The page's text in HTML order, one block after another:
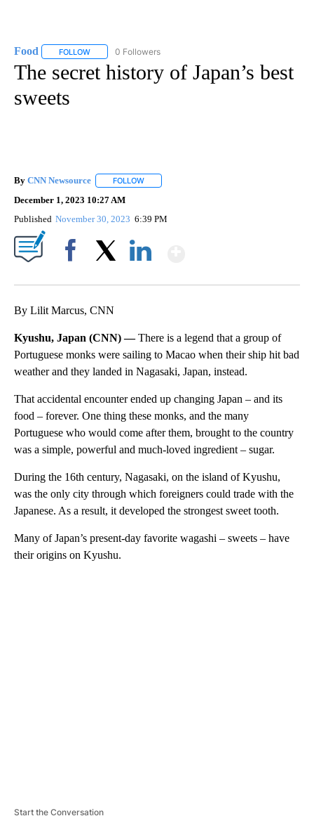
Food FOLLOW FOLLOW "FOOD" TO RECEIVE NOTIFICATIONS ABOUT NEW
0 Followers
The secret history of Japan’s best
sweets
By CNN Newsource FOLLOW
December 1, 2023 10:27 AM
Published November 30, 2023 6:39 PM
By Lilit Marcus, CNN
Kyushu, Japan (CNN) —There is a legend that a group of
Portuguese monks were sailing to Macao when their ship hit bad
weather and they landed in Nagasaki, Japan, instead.
That accidental encounter ended up changing Japan – and its
food – forever. One thing these monks, and the many
Portuguese who would come after them, brought to the country
was a simple, powerful and much-loved ingredient – sugar.
During the 16th century, Nagasaki, on the island of Kyushu,
was the only city through which foreigners could trade with the
Japanese. As a result, it developed the strongest sweet tooth.
Many of Japan’s present-day favorite wagashi – sweets – have
their origins on Kyushu.
Start the Conversation